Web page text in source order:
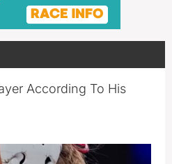
According To His